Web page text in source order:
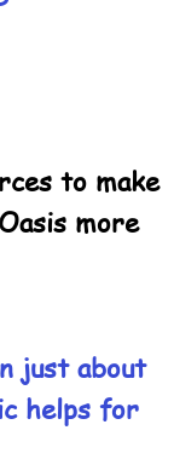
to make
more
just about
helps for